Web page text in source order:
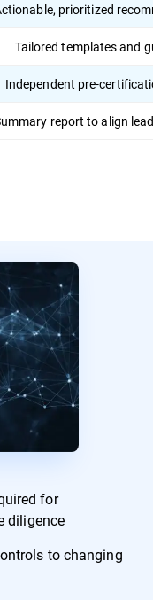
prioritized
Tailored templates and
Independent pre-
report to align
for
diligence
to changing